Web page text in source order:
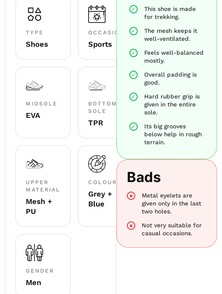
TYPE
Shoes
OCCASION
Sports
MIDSOLE
EVA
BOTTOM
SOLE
TPR
UPPER
MATERIAL
Mesh +
PU
COLOUR
Grey +
Blue
GENDER
Men
This shoe is made
for trekking.
The mesh keeps it
well-ventilated.
Feels well-balanced
mostly.
Overall padding is
good.
Hard rubber grip is
given in the entire
sole.
Its big grooves
below help in rough
terrain.
Bads
Metal eyelets are
given only in the last
two holes.
Not very suitable for
casual occasions.